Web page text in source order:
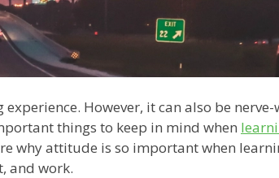
However, it can also be
things to keep in mind when
why attitude is so important when
and work.